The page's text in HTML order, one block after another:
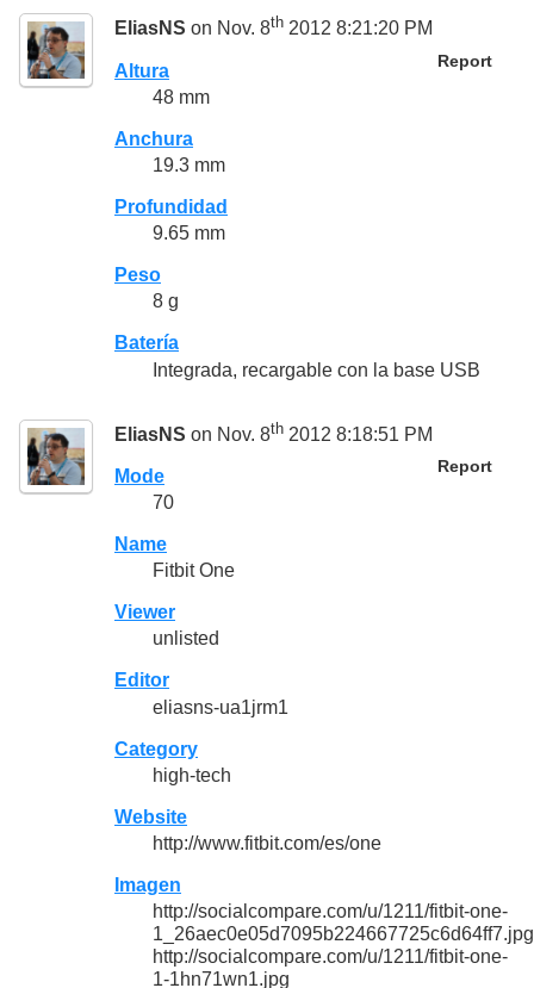
EliasNS on Nov. 8th 2012 8:21:20 PM
Report
Altura
48 mm
Anchura
19.3 mm
Profundidad
9.65 mm
Peso
8 g
Batería
Integrada, recargable con la base USB
EliasNS on Nov. 8th 2012 8:18:51 PM
Report
Mode
70
Name
Fitbit One
Viewer
unlisted
Editor
eliasns-ua1jrm1
Category
high-tech
Website
http://www.fitbit.com/es/one
Imagen
http://socialcompare.com/u/1211/fitbit-one-
1_26aec0e05d7095b224667725c6d64ff7.jpg
http://socialcompare.com/u/1211/fitbit-one-
1-1hn71wn1.jpg